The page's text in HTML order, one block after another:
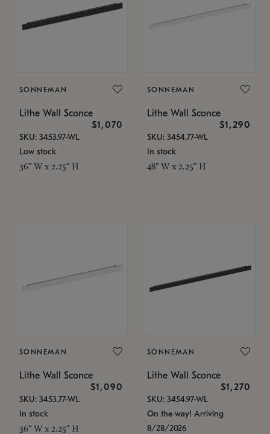
SONNEMAN
Lithe Wall Sconce
$1,070
SKU: 3453.97-WL
Low stock
36" W x 2.25" H
SONNEMAN
Lithe Wall Sconce
$1,290
SKU: 3454.77-WL
In stock
48" W x 2.25" H
SONNEMAN
Lithe Wall Sconce
$1,090
SKU: 3453.77-WL
In stock
36" W x 2.25" H
SONNEMAN
Lithe Wall Sconce
$1,270
SKU: 3454.97-WL
On the way! Arriving
8/28/2026